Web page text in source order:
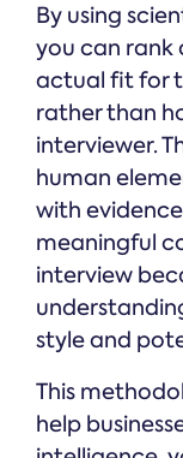
By using
you can rank
actual fit for
rather than
interviewer.
human
with
meaningful
interview
style and
This
help